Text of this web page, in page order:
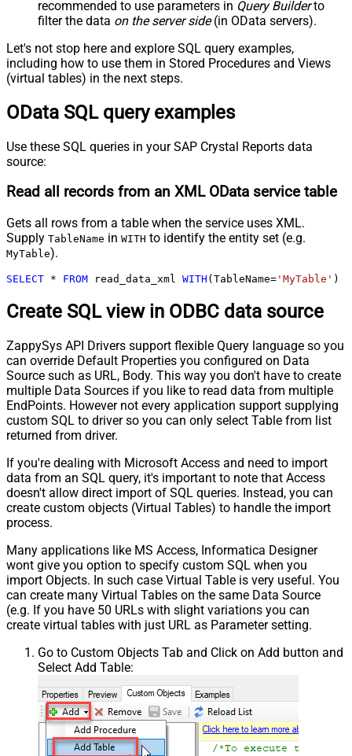
recommended to use parameters in Query Builderto
filter the data on the server side(in OData servers).
Let's not stop here and explore SQL query examples,
including how to use them in Stored Procedures and Views
(virtual tables) in the next steps.
OData SQL query examples
Use these SQL queries in your SAP Crystal Reports data
source:
Read all records from an XML OData service table
Gets all rows from a table when the service uses XML.
Supply TableName in WITH to identify the entity set (e.g.
MyTable).
SELECT * FROM read_data_xml WITH (TableName= 'MyTable' )
Create SQL view in ODBC data source
ZappySys API Drivers support flexible Query language so you
can override Default Properties you configured on Data
Source such as URL, Body. This way you don't have to create
multiple Data Sources if you like to read data from multiple
EndPoints. However not every application support supplying
custom SQL to driver so you can only select Table from list
returned from driver.
If you're dealing with Microsoft Access and need to import
data from an SQL query, it's important to note that Access
doesn't allow direct import of SQL queries. Instead, you can
create custom objects (Virtual Tables) to handle the import
process.
Many applications like MS Access, Informatica Designer
wont give you option to specify custom SQL when you
import Objects. In such case Virtual Table is very useful. You
can create many Virtual Tables on the same Data Source
(e.g. If you have 50 URLs with slight variations you can
create virtual tables with just URL as Parameter setting.
Go to Custom Objects Tab and Click on Add button and
Select Add Table: